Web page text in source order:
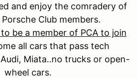
and enjoy the comradery of
Club members.
be a member of PCA to join
all cars that pass tech
Miata..no trucks or open-
wheel cars.